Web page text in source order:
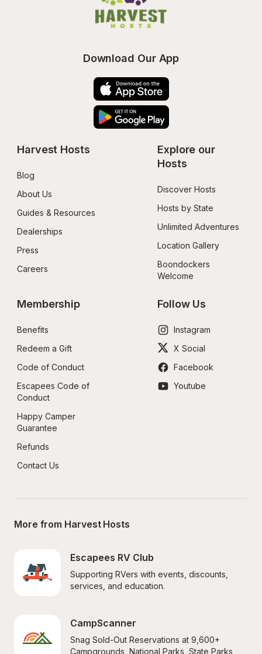
Download Our App
Harvest Hosts
Blog
About Us
Guides & Resources
Dealerships
Press
Careers
Explore our
Hosts
Discover Hosts
Hosts by State
Unlimited Adventures
Location Gallery
Boondockers
Welcome
Membership
Benefits
Redeem a Gift
Code of Conduct
Escapees Code of
Conduct
Happy Camper
Guarantee
Refunds
Contact Us
Follow Us
Instagram
X Social
Facebook
Youtube
More from Harvest Hosts
Escapees RV Club
Supporting RVers with events, discounts,
services, and education.
CampScanner
Snag Sold-Out Reservations at 9,600+
Campgrounds, National Parks, State Parks,